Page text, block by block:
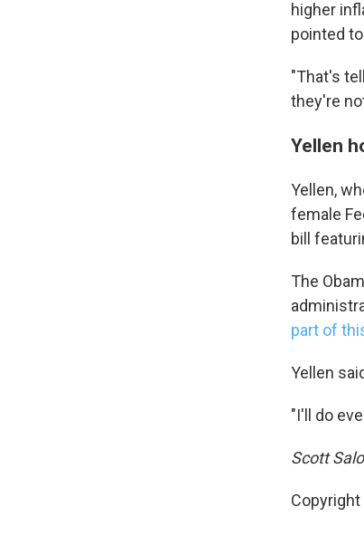
higher
pointed
"That's
they're
Yellen
Yellen,
female
bill
The
part of
Yellen
"I'll do
Scott